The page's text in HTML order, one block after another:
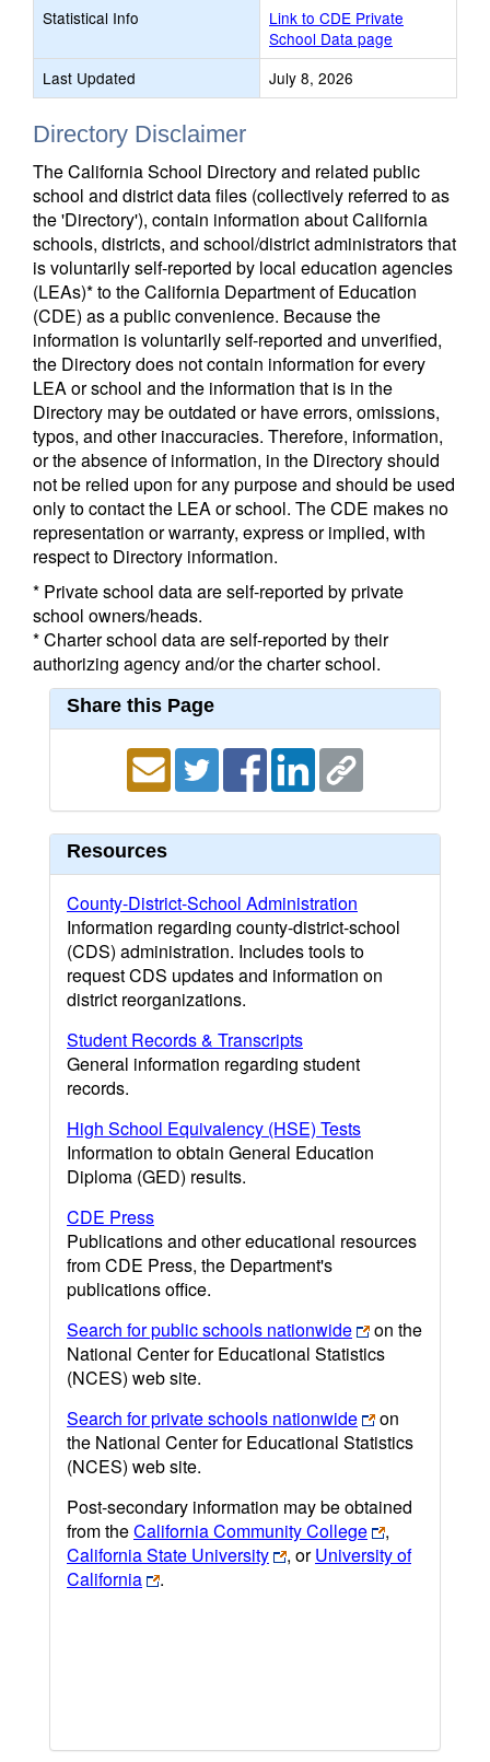
Statistical Info
Link to CDE Private
School Data page
Last Updated
July 8, 2026
Directory Disclaimer
The California School Directory and related public
school and district data files (collectively referred to as
the 'Directory'), contain information about California
schools, districts, and school/district administrators that
is voluntarily self-reported by local education agencies
(LEAs)* to the California Department of Education
(CDE) as a public convenience. Because the
information is voluntarily self-reported and unverified,
the Directory does not contain information for every
LEA or school and the information that is in the
Directory may be outdated or have errors, omissions,
typos, and other inaccuracies. Therefore, information,
or the absence of information, in the Directory should
not be relied upon for any purpose and should be used
only to contact the LEA or school. The CDE makes no
representation or warranty, express or implied, with
respect to Directory information.
* Private school data are self-reported by private
school owners/heads.
* Charter school data are self-reported by their
authorizing agency and/or the charter school.
Share this Page
Resources
County-District-School Administration
Information regarding county-district-school
(CDS) administration. Includes tools to
request CDS updates and information on
district reorganizations.
Student Records & Transcripts
General information regarding student
records.
High School Equivalency (HSE) Tests
Information to obtain General Education
Diploma (GED) results.
CDE Press
Publications and other educational resources
from CDE Press, the Department's
publications office.
Search for public schools nationwide
on the
National Center for Educational Statistics
(NCES) web site.
Search for private schools nationwide
on
the National Center for Educational Statistics
(NCES) web site.
Post-secondary information may be obtained
from theCalifornia Community College
,
California State University
, orUniversity of
California
.